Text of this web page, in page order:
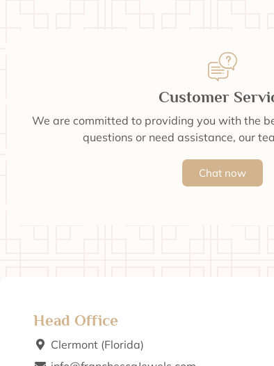
Customer
We are committed to providing you with the
questions or need assistance, our
Chat now
Head Office
Clermont (Florida)